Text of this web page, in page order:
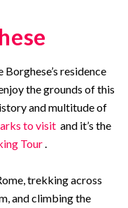
residence
the grounds of this
and multitude of
to visit and it’s the
Tour.
trekking across
and climbing the